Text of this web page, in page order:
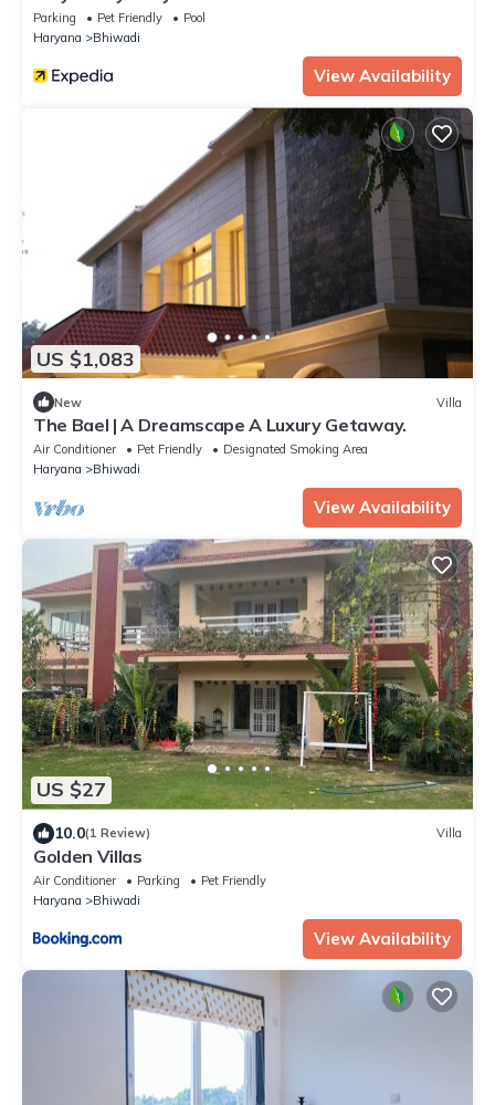
Parking Pet Friendly
Pool
Haryana
Bhiwadi
View Availability
US $1,083
New Villa
The Bael | A Dreamscape A Luxury Getaway.
Air Conditioner Pet Friendly
Designated Smoking Area
Haryana
Bhiwadi
View Availability
US $27
10.0(1 Review) Villa
Golden Villas
Air Conditioner Parking
Pet Friendly
Haryana
Bhiwadi
View Availability